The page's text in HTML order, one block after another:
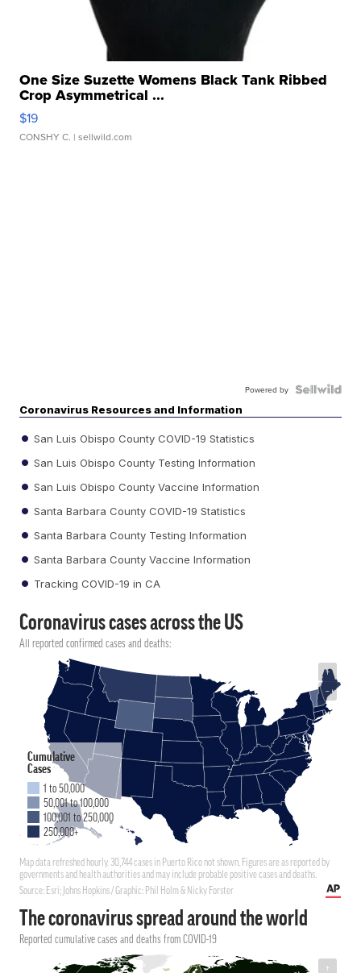
One Size Suzette Womens Black Tank Ribbed
Crop Asymmetrical ...
$19
CONSHY C. | sellwild.com
Powered by
Coronavirus Resources and Information
San Luis Obispo County COVID-19 Statistics
San Luis Obispo County Testing Information
San Luis Obispo County Vaccine Information
Santa Barbara County COVID-19 Statistics
Santa Barbara County Testing Information
Santa Barbara County Vaccine Information
Tracking COVID-19 in CA